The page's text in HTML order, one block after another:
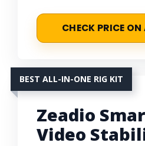
CHECK PRICE
BEST ALL-IN-ONE RIG KIT
Zeadio
Video